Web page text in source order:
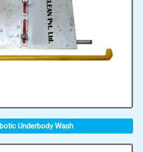
Underbody Wash